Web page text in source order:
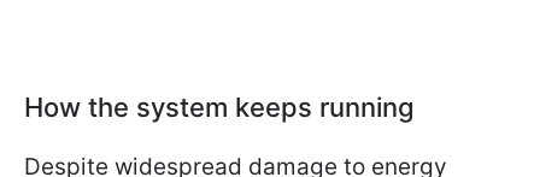
How the system keeps running
Despite widespread damage to energy